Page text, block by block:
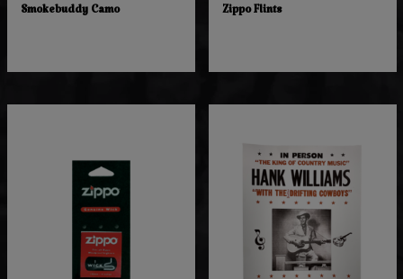
Smokebuddy Camo Zippo Flints